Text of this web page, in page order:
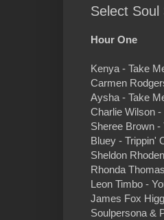
Select
Hour One
Kenya - Take
Carmen
Aysha - Take
Charlie Wilson
Sheree Brown -
Bluey - Trippin'
Sheldon
Rhonda
Leon Timbo -
James Fox
Soulpersona &